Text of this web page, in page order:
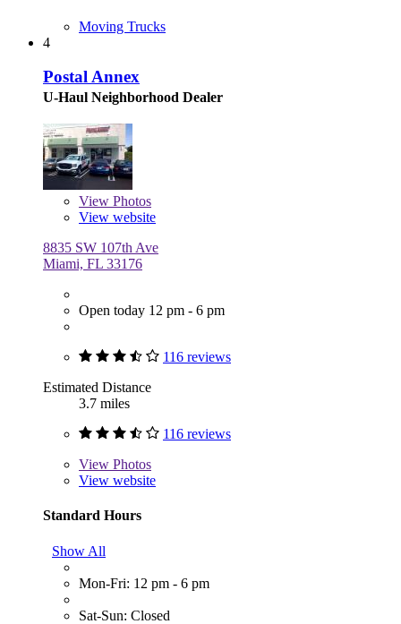
Moving Trucks
4
Postal Annex
U-Haul Neighborhood Dealer
View Photos
View website
8835 SW 107th Ave
Miami, FL 33176
Open today 12 pm - 6 pm
116 reviews
Estimated Distance
3.7 miles
116 reviews
View Photos
View website
Standard Hours
Show All
Mon-Fri: 12 pm - 6 pm
Sat-Sun: Closed